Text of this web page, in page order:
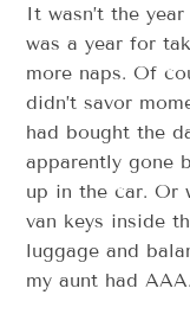
It wasn’t the
was a year for
more naps. Of
didn’t savor
had bought the
apparently gone
up in the car. Or
van keys inside
luggage and
my aunt had AAA.